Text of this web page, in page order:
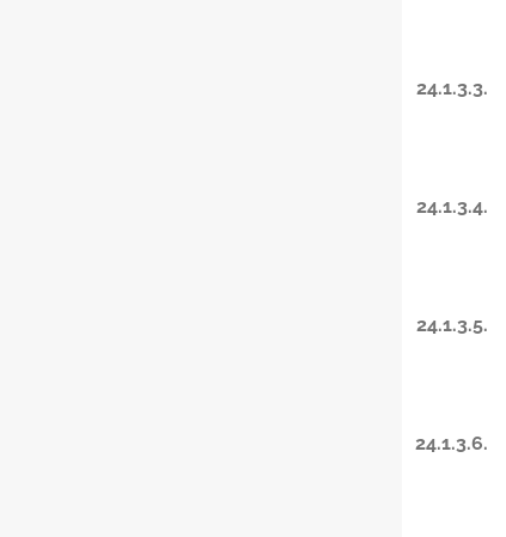
24.1.3.3.
24.1.3.4.
24.1.3.5.
24.1.3.6.